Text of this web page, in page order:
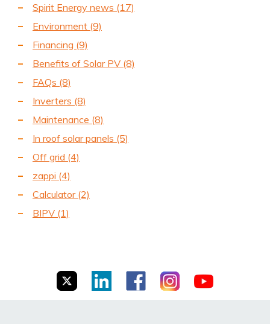
Spirit Energy news (17)
Environment (9)
Financing (9)
Benefits of Solar PV (8)
FAQs (8)
Inverters (8)
Maintenance (8)
In roof solar panels (5)
Off grid (4)
zappi (4)
Calculator (2)
BIPV (1)